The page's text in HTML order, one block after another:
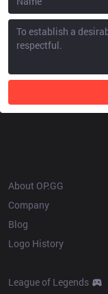
About OP.GG
Company
Blog
Logo History
League of Legends